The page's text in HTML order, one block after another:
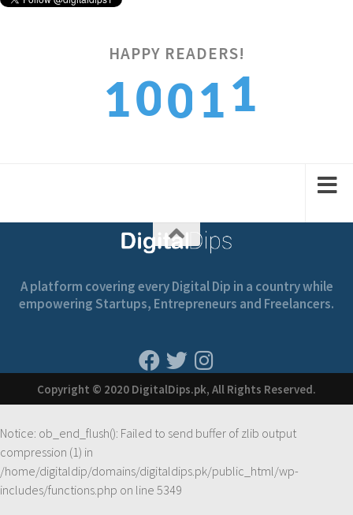
HAPPY READERS!
10012
A platform covering every Digital Dip in a country while
empowering Startups, Entrepreneurs and Freelancers.
Copyright © 2020 DigitalDips.pk, All Rights Reserved.
Notice: ob_end_flush(): Failed to send buffer of zlib output
compression (1) in
/home/digitaldip/domains/digitaldips.pk/public_html/wp-
includes/functions.php on line 5349